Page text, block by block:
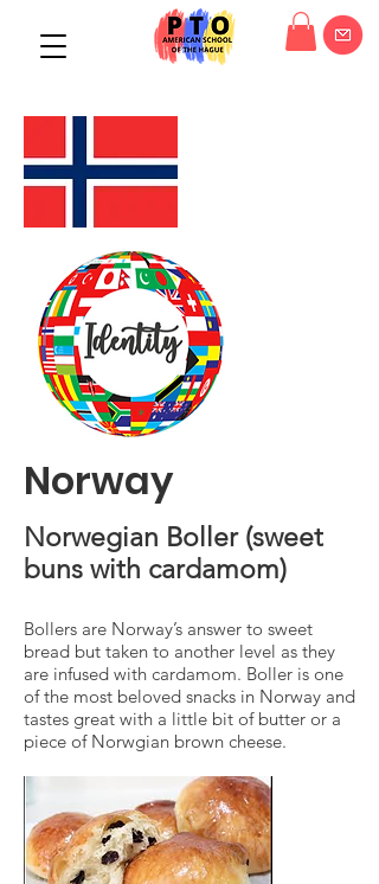
Norway
Norwegian Boller (sweet
buns with cardamom)
Bollers are Norway’s answer to sweet
bread but taken to another level as they
are infused with cardamom. Boller is one
of the most beloved snacks in Norway and
tastes great with a little bit of butter or a
piece of Norwgian brown cheese.